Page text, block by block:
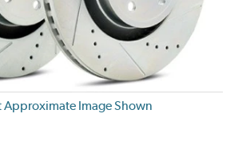
Approximate Image Shown